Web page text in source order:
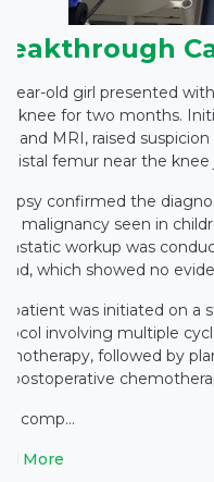
year-old girl presented
knee for two months.
and MRI, raised
distal femur near the knee
confirmed the
malignancy seen in
workup was
which showed no
patient was initiated on a
involving multiple
followed by
postoperative
comp...
More